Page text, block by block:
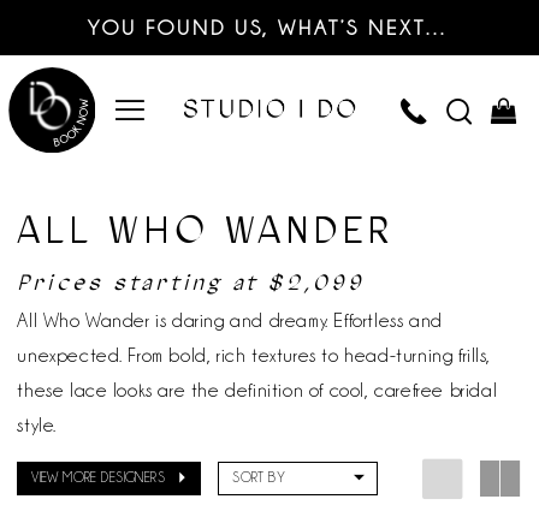
YOU FOUND US, WHAT’S NEXT…
ALL WHO WANDER
Prices starting at $2,099
All Who Wander is daring and dreamy. Effortless and
unexpected. From bold, rich textures to head-turning frills,
these lace looks are the definition of cool, carefree bridal
style.
VIEW MORE DESIGNERS SORT BY